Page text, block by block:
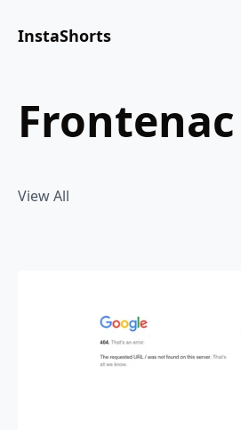
InstaShorts
frontenac
View All